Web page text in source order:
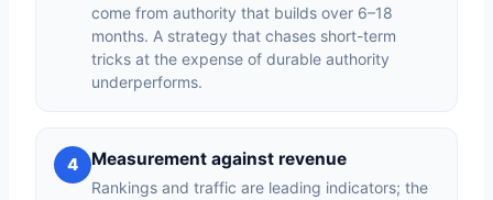
come from authority that builds over 6–18
months. A strategy that chases short-term
tricks at the expense of durable authority
underperforms.
4 Measurement against revenue
Rankings and traffic are leading indicators; the